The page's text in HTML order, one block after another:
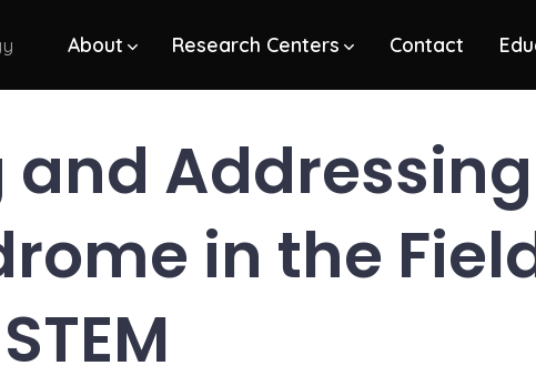
About Research Centers Contact
in the
STEM